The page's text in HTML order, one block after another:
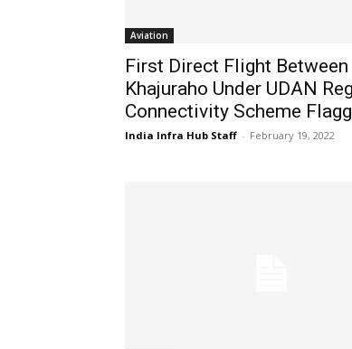
Aviation
First Direct Flight
Khajuraho Under UDAN
Connectivity Scheme
India Infra Hub Staff - February 19, 2022